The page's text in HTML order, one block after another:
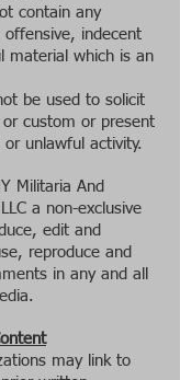
contain any
offensive, indecent
material which is an
be used to solicit
custom or present
unlawful activity.
Militaria And
a non-exclusive
edit and
reproduce and
in any and all
may link to